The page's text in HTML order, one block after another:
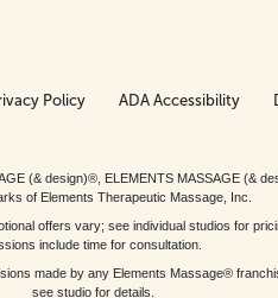
Policy ADA Accessibility
(& design)®, ELEMENTS MASSAGE (&
of Elements Therapeutic Massage, Inc.
offers vary; see individual studios for
include time for consultation.
made by any Elements Massage®
see studio for details.